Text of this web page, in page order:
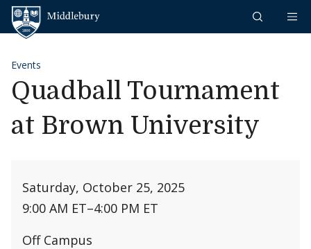
Skip to content
Events
Quadball Tournament
at Brown University
Saturday, October 25, 2025
9:00 AM ET–4:00 PM ET
Off Campus